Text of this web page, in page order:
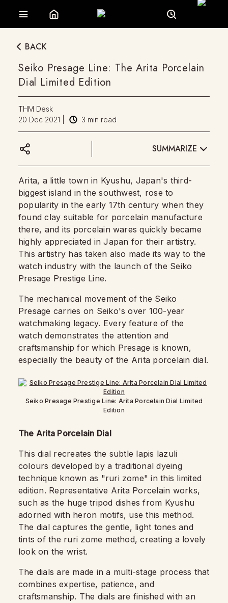
BACK
Seiko Presage Line: The Arita Porcelain
Dial Limited Edition
THM Desk
20 Dec 2021
3 min read
SUMMARIZE
Arita, a little town in Kyushu, Japan's third-
biggest island in the southwest, rose to
popularity in the early 17th century when they
found clay suitable for porcelain manufacture
there, and its porcelain wares quickly became
highly appreciated in Japan for their artistry.
This artistry has taken also made its way to the
watch industry with the launch of the Seiko
Presage Prestige Line.
The mechanical movement of the Seiko
Presage carries on Seiko's over 100-year
watchmaking legacy. Every feature of the
watch demonstrates the attention and
craftsmanship for which Presage is known,
especially the beauty of the Arita porcelain dial.
Seiko Presage Prestige Line: Arita Porcelain Dial Limited
Edition
The Arita Porcelain Dial
This dial recreates the subtle lapis lazuli
colours developed by a traditional dyeing
technique known as "ruri zome" in this limited
edition. Representative Arita Porcelain works,
such as the huge tripod dishes from Kyushu
adorned with heron motifs, use this method.
The dial captures the gentle, light tones and
tints of the ruri zome method, creating a lovely
look on the wrist.
The dials are made in a multi-stage process that
combines expertise, patience, and
craftsmanship. The dials are finished with an